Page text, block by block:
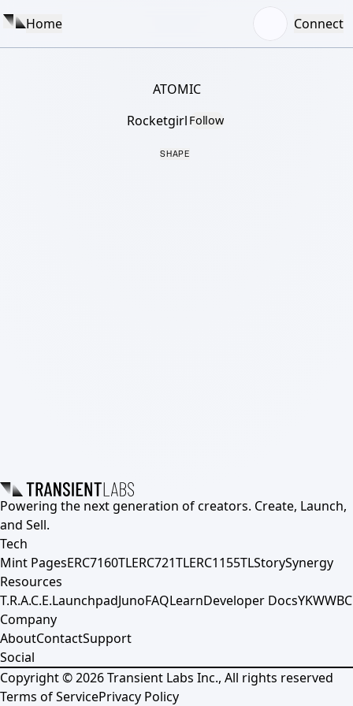
Home Connect
ATOMIC
Rocketgirl Follow
SHAPE
Powering the next generation of creators. Create, Launch,
and Sell.
Tech
Mint PagesERC7160TLERC721TLERC1155TLStorySynergy
Resources
T.R.A.C.E.LaunchpadJunoFAQLearnDeveloper DocsYKWWBC
Company
AboutContactSupport
Social
Copyright ©2026Transient Labs Inc., All rights reserved
Terms of ServicePrivacy Policy